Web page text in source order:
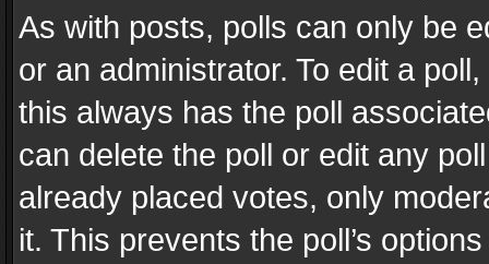
As with posts, polls can only be
or an administrator. To edit a
this always has the poll
can delete the poll or edit any
already placed votes, only
it. This prevents the poll’s